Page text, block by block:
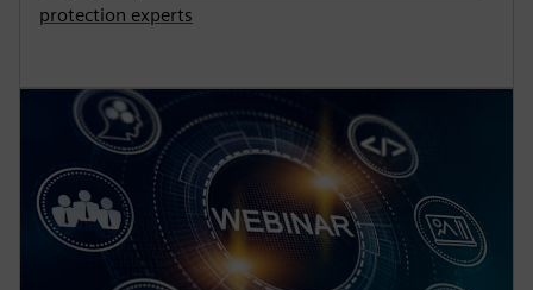
protection experts